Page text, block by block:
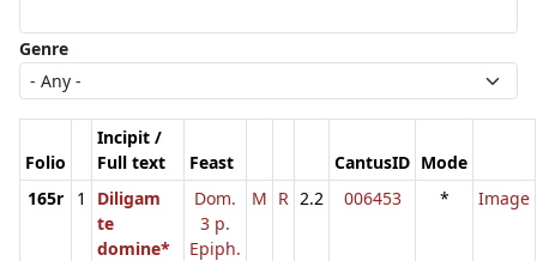
Genre
Folio
Incipit /
Full text
Feast CantusID Mode
165r
1
Diligam
te
domine*
Dom.
3 p.
Epiph.
M R 2.2 006453 * Image